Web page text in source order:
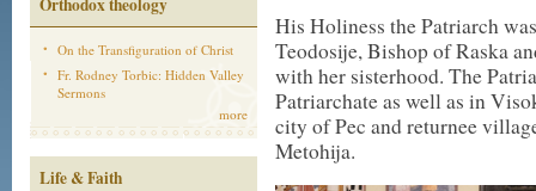
Orthodox theology
On the Transfiguration of Christ
Fr. Rodney Torbic: Hidden Valley
Sermons
more
Life & Faith
His Holiness the Patriarch
Teodosije, Bishop of Raska
with her sisterhood. The
Patriarchate as well as in
city of Pec and returnee
Metohija.